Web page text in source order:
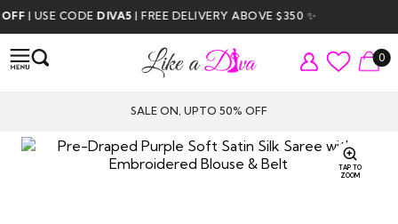
CODEDIVA5| FREE DELIVERY ABOVE $350 ✨
0
SALE ON, UPTO 50% OFF
TAP TO
ZOOM